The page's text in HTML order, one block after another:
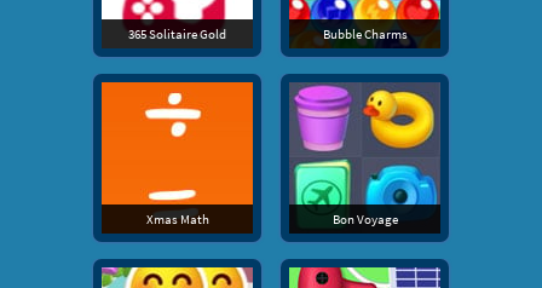
365 Solitaire Gold Bubble Charms
Xmas Math Bon Voyage